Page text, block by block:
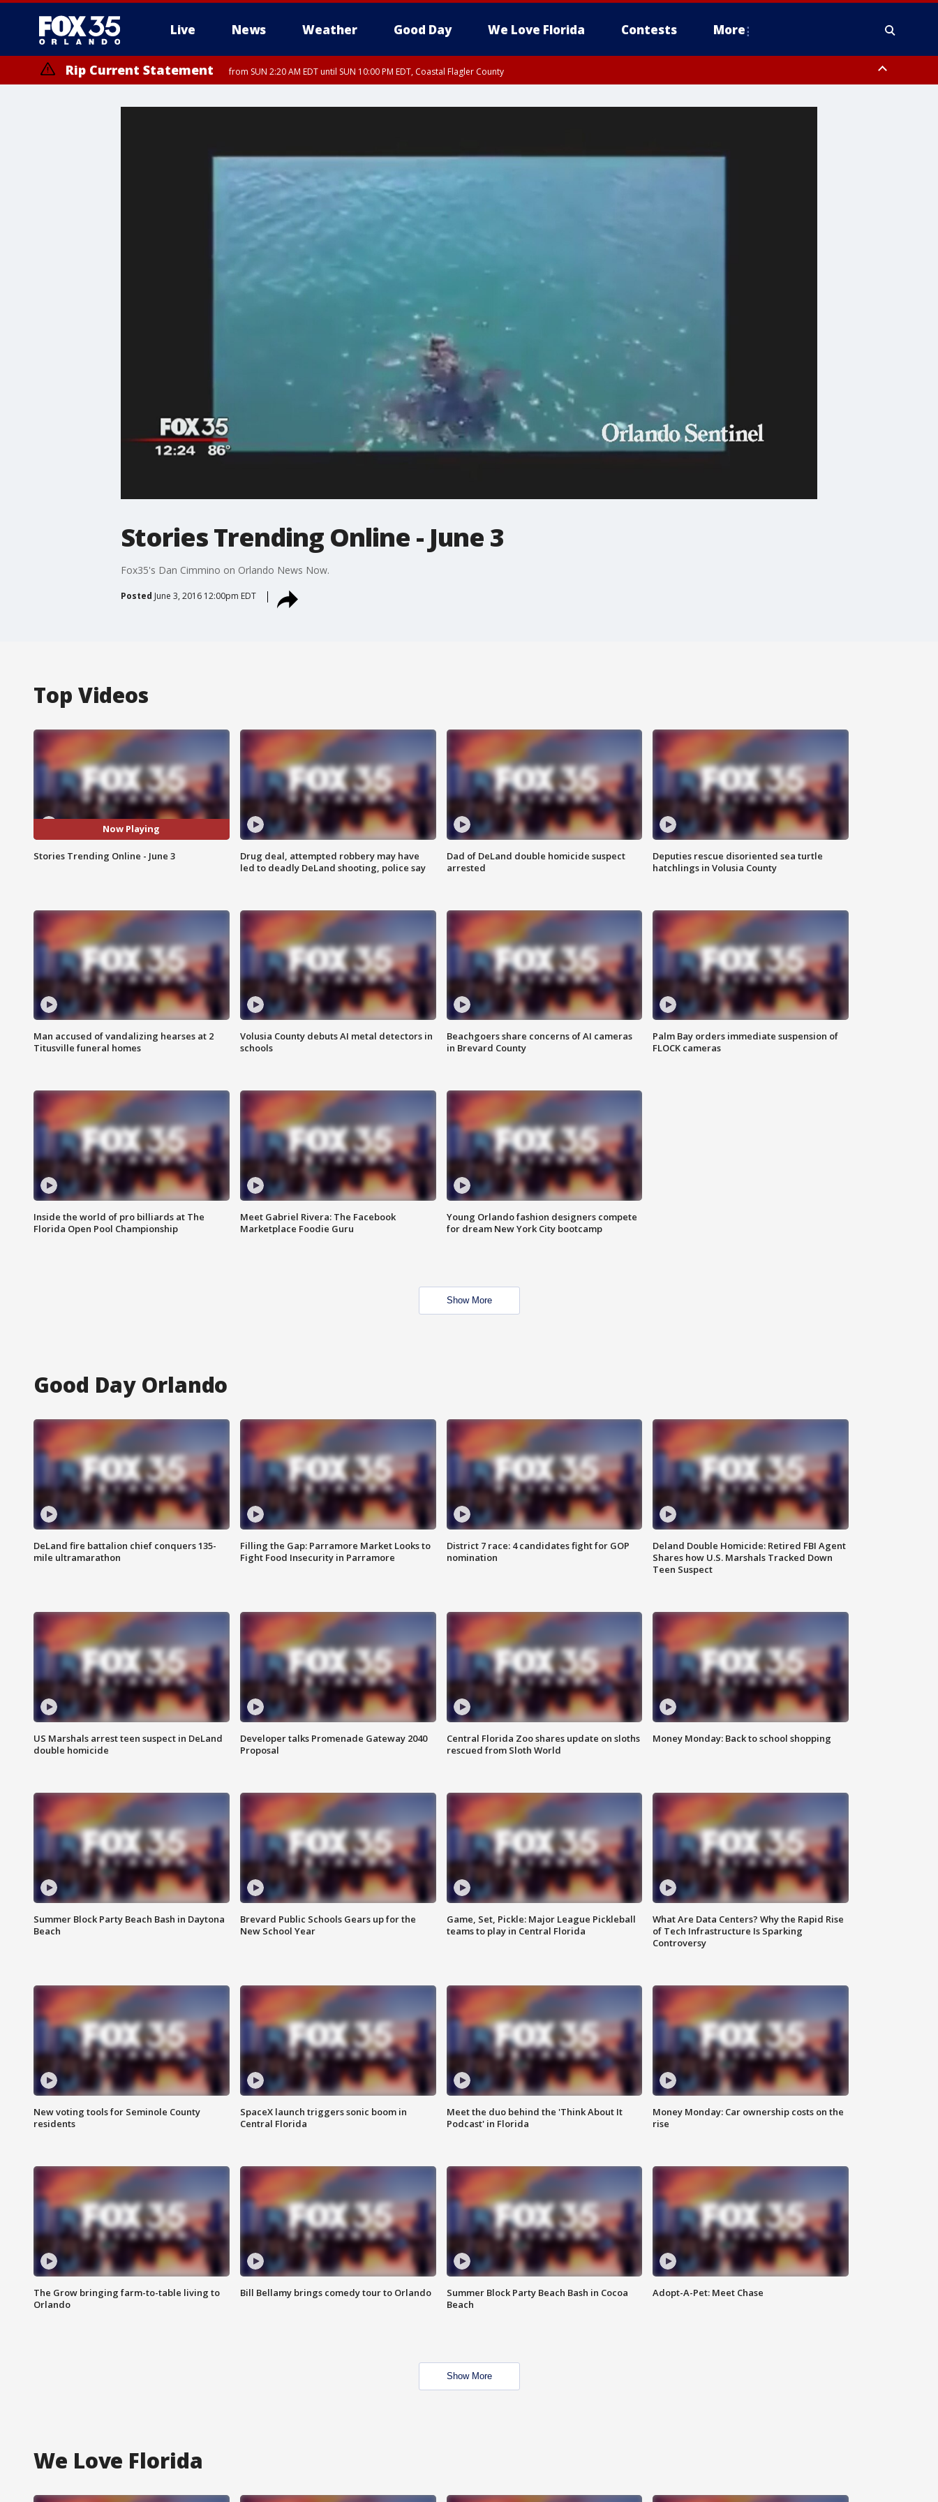
Live News Weather Good Day We Love Florida Contests More
Rip Current Statement from SUN 2:20 AM EDT until SUN 10:00 PM EDT, Coastal Flagler County
Stories Trending Online - June 3
Fox35's Dan Cimmino on Orlando News Now.
Posted June 3, 2016 12:00pm EDT
Top Videos
Now Playing
Stories Trending Online - June 3
Drug deal, attempted robbery may have
led to deadly DeLand shooting, police say
Dad of DeLand double homicide suspect
arrested
Deputies rescue disoriented sea turtle
hatchlings in Volusia County
Man accused of vandalizing hearses at 2
Titusville funeral homes
Volusia County debuts AI metal detectors in
schools
Beachgoers share concerns of AI cameras
in Brevard County
Palm Bay orders immediate suspension of
FLOCK cameras
Inside the world of pro billiards at The
Florida Open Pool Championship
Meet Gabriel Rivera: The Facebook
Marketplace Foodie Guru
Young Orlando fashion designers compete
for dream New York City bootcamp
Show More
Good Day Orlando
DeLand fire battalion chief conquers 135-
mile ultramarathon
Filling the Gap: Parramore Market Looks to
Fight Food Insecurity in Parramore
District 7 race: 4 candidates fight for GOP
nomination
Deland Double Homicide: Retired FBI Agent
Shares how U.S. Marshals Tracked Down
Teen Suspect
US Marshals arrest teen suspect in DeLand
double homicide
Developer talks Promenade Gateway 2040
Proposal
Central Florida Zoo shares update on sloths
rescued from Sloth World
Money Monday: Back to school shopping
Summer Block Party Beach Bash in Daytona
Beach
Brevard Public Schools Gears up for the
New School Year
Game, Set, Pickle: Major League Pickleball
teams to play in Central Florida
What Are Data Centers? Why the Rapid Rise
of Tech Infrastructure Is Sparking
Controversy
New voting tools for Seminole County
residents
SpaceX launch triggers sonic boom in
Central Florida
Meet the duo behind the 'Think About It
Podcast' in Florida
Money Monday: Car ownership costs on the
rise
The Grow bringing farm-to-table living to
Orlando
Bill Bellamy brings comedy tour to Orlando
Summer Block Party Beach Bash in Cocoa
Beach
Adopt-A-Pet: Meet Chase
Show More
We Love Florida